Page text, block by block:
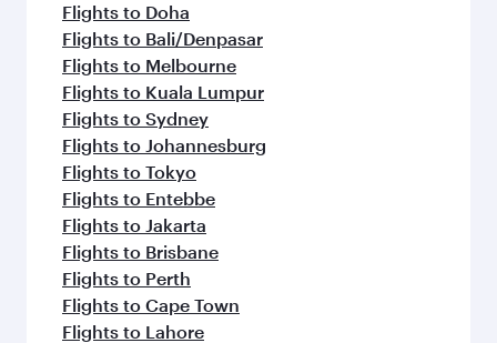
Flights to Doha
Flights to Bali/Denpasar
Flights to Melbourne
Flights to Kuala Lumpur
Flights to Sydney
Flights to Johannesburg
Flights to Tokyo
Flights to Entebbe
Flights to Jakarta
Flights to Brisbane
Flights to Perth
Flights to Cape Town
Flights to Lahore